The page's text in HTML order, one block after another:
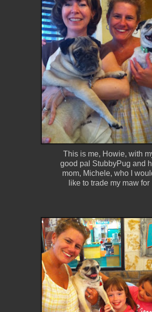
This is me, Howie, with
good pal StubbyPug and
mom, Michele, who I
like to trade my maw for